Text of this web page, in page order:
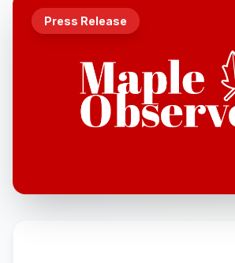
Press Release